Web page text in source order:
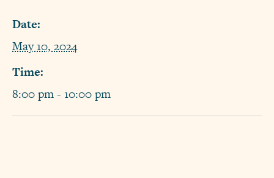
Date:
May 10, 2024
Time:
8:00 pm - 10:00 pm